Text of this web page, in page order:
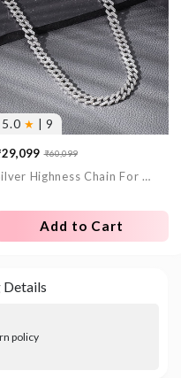
5.0 ★ | 9
₹60,099
Silver Highness Chain For Him
Add to Cart
Details
policy